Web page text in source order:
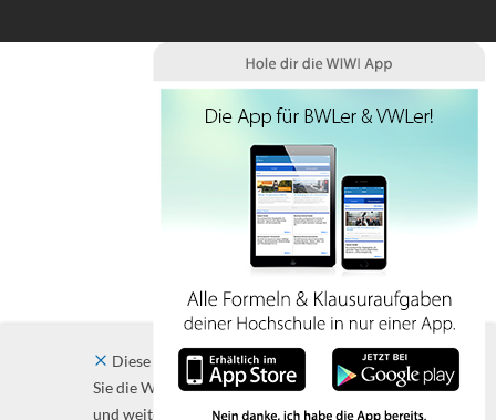
Diese Website verwendet Cookies. Indem
Sie die Website und ihre Angebote nutzen
und weiter navigieren, akzeptieren Sie diese